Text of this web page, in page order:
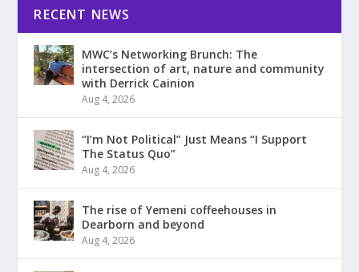
RECENT NEWS
MWC’s Networking Brunch: The
intersection of art, nature and community
with Derrick Cainion
Aug 4, 2026
“I’m Not Political” Just Means “I Support
The Status Quo”
Aug 4, 2026
The rise of Yemeni coffeehouses in
Dearborn and beyond
Aug 4, 2026